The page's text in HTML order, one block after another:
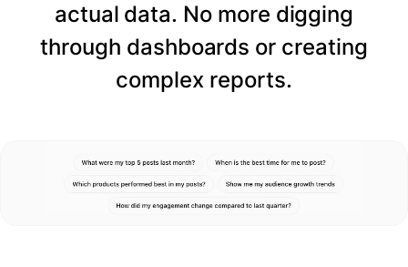
actual data. No more digging
through dashboards or creating
complex reports.